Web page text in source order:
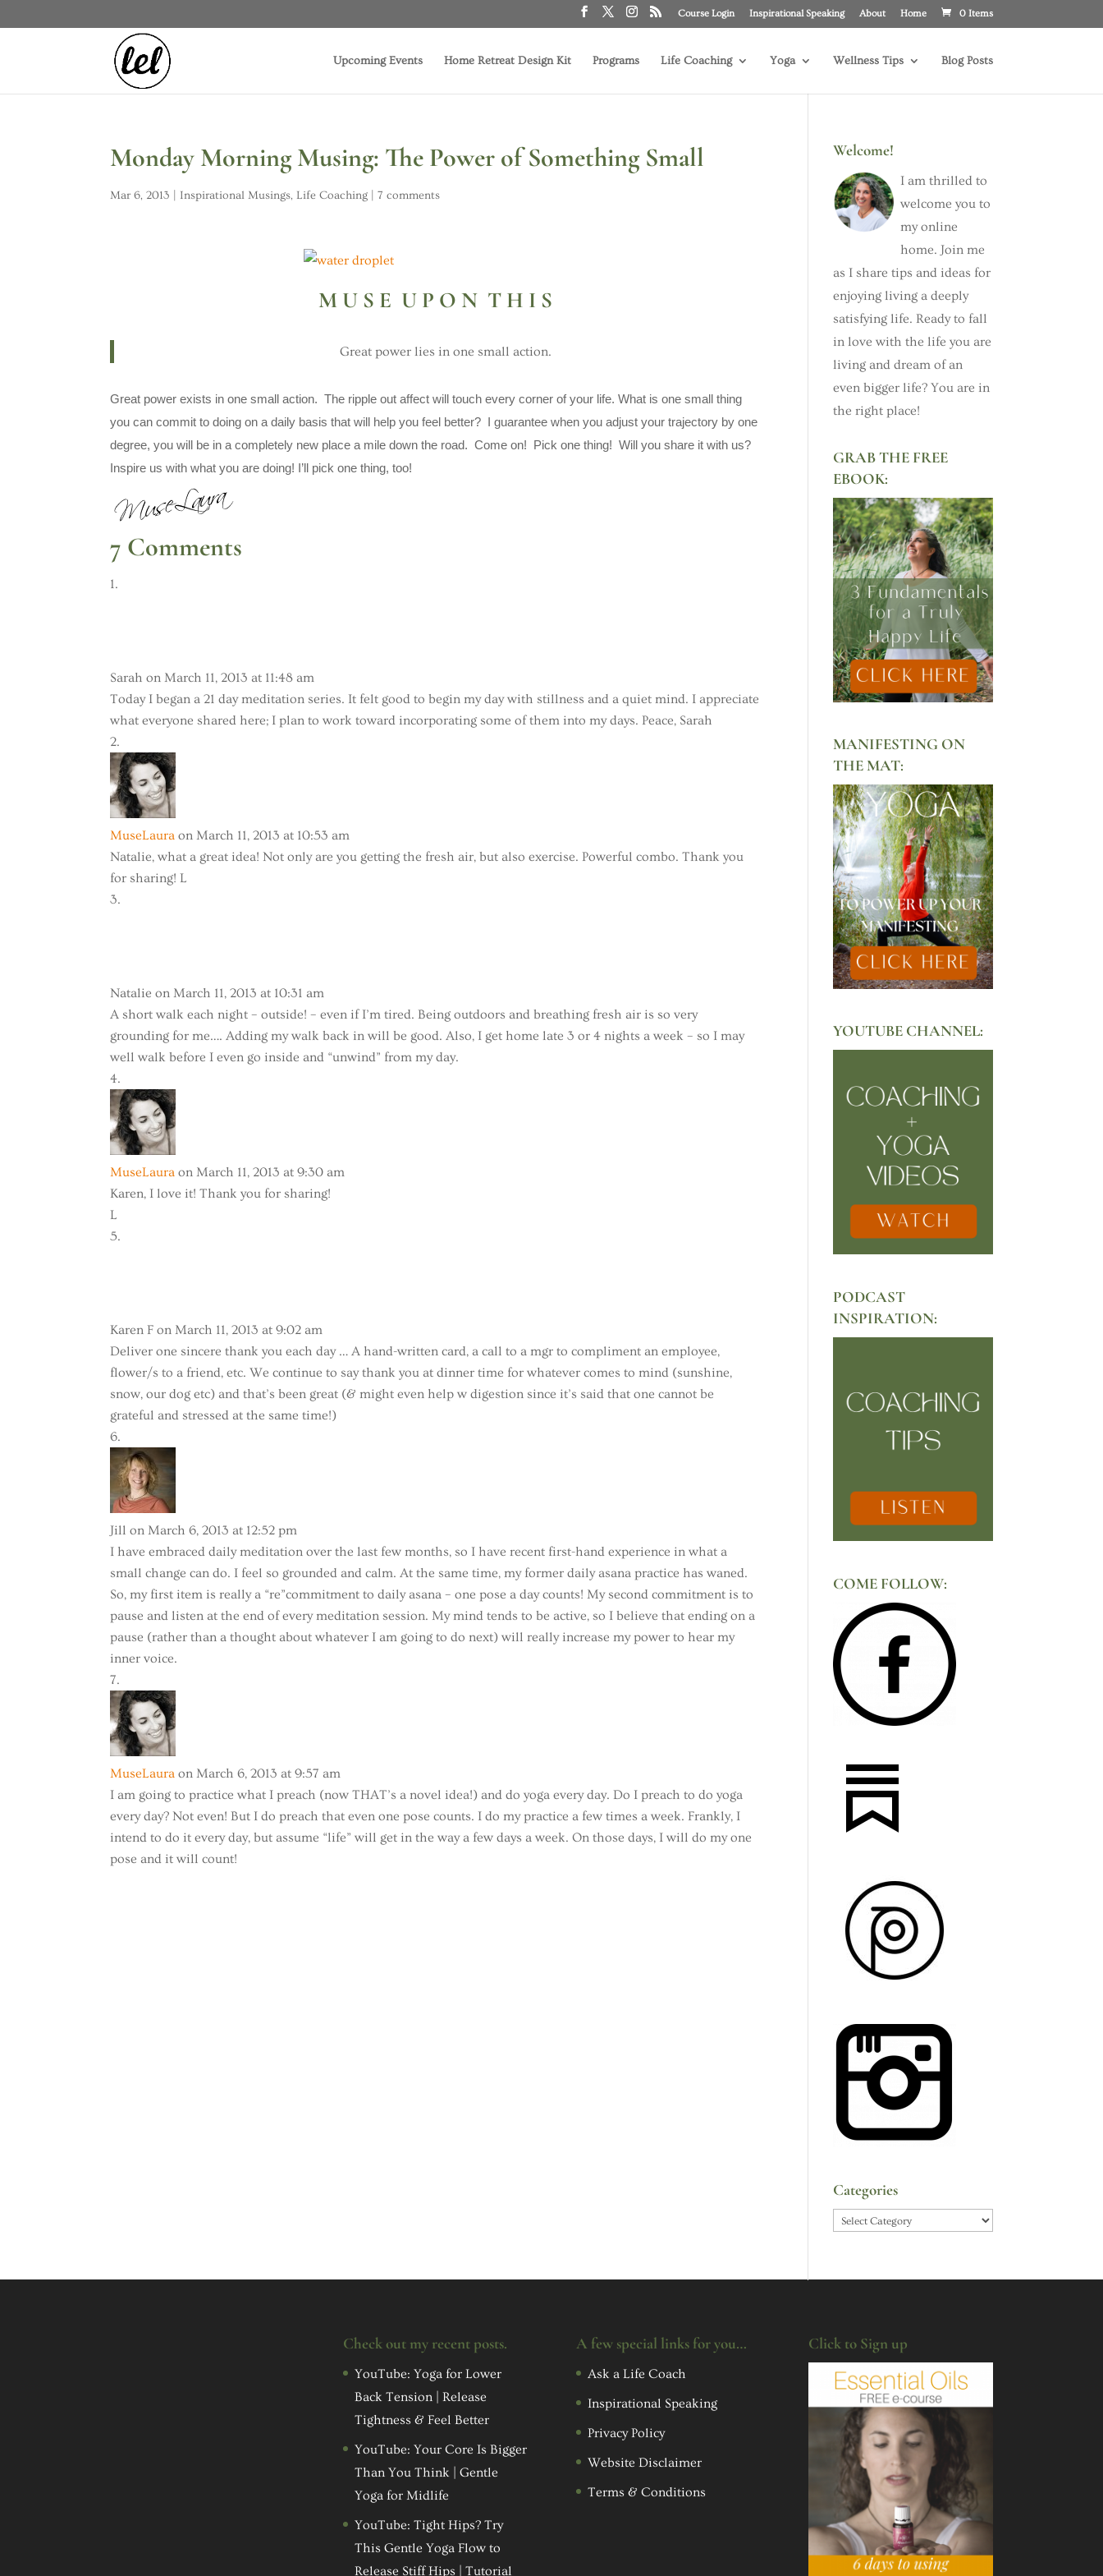
Course Login Inspirational Speaking About Home 0 Items
Upcoming Events Home Retreat Design Kit Programs Life Coaching Yoga Wellness Tips Blog Posts
Monday Morning Musing: The Power of Something Small
Mar 6, 2013 Inspirational Musings, Life Coaching |7 comments
M U S E U P O N T H I S
Great power lies in one small action.
Great power exists in one small action. The ripple out affect will touch every corner of your life. What is one small thing
you can commit to doing on a daily basis that will help you feel better? I guarantee when you adjust your trajectory by one
degree, you will be in a completely new place a mile down the road. Come on! Pick one thing! Will you share it with us?
Inspire us with what you are doing! I’ll pick one thing, too!
7 Comments
Sarah on March 11, 2013 at 11:48 am
Today I began a 21 day meditation series. It felt good to begin my day with stillness and a quiet mind. I appreciate
what everyone shared here; I plan to work toward incorporating some of them into my days. Peace, Sarah
MuseLaura on March 11, 2013 at 10:53 am
Natalie, what a great idea! Not only are you getting the fresh air, but also exercise. Powerful combo. Thank you
for sharing! L
Natalie on March 11, 2013 at 10:31 am
A short walk each night – outside! – even if I’m tired. Being outdoors and breathing fresh air is so very
grounding for me…. Adding my walk back in will be good. Also, I get home late 3 or 4 nights a week – so I may
well walk before I even go inside and “unwind” from my day.
MuseLaura on March 11, 2013 at 9:30 am
Karen, I love it! Thank you for sharing!
L
Karen F on March 11, 2013 at 9:02 am
Deliver one sincere thank you each day … A hand-written card, a call to a mgr to compliment an employee,
flower/s to a friend, etc. We continue to say thank you at dinner time for whatever comes to mind (sunshine,
snow, our dog etc) and that’s been great (& might even help w digestion since it’s said that one cannot be
grateful and stressed at the same time!)
Jill on March 6, 2013 at 12:52 pm
I have embraced daily meditation over the last few months, so I have recent first-hand experience in what a
small change can do. I feel so grounded and calm. At the same time, my former daily asana practice has waned.
So, my first item is really a “re”commitment to daily asana – one pose a day counts! My second commitment is to
pause and listen at the end of every meditation session. My mind tends to be active, so I believe that ending on a
pause (rather than a thought about whatever I am going to do next) will really increase my power to hear my
inner voice.
MuseLaura on March 6, 2013 at 9:57 am
I am going to practice what I preach (now THAT’s a novel idea!) and do yoga every day. Do I preach to do yoga
every day? Not even! But I do preach that even one pose counts. I do my practice a few times a week. Frankly, I
intend to do it every day, but assume “life” will get in the way a few days a week. On those days, I will do my one
pose and it will count!
Welcome!
I am thrilled to
welcome you to
my online
home. Join me
as I share tips and ideas for
enjoying living a deeply
satisfying life. Ready to fall
in love with the life you are
living and dream of an
even bigger life? You are in
the right place!
GRAB THE FREE
EBOOK:
MANIFESTING ON
THE MAT:
YOUTUBE CHANNEL:
PODCAST
INSPIRATION:
COME FOLLOW:
Categories
Categories
Check out my recent posts.
YouTube: Yoga for Lower
Back Tension | Release
Tightness & Feel Better
YouTube: Your Core Is Bigger
Than You Think | Gentle
Yoga for Midlife
YouTube: Tight Hips? Try
This Gentle Yoga Flow to
Release Stiff Hips | Tutorial
A few special links for you…
Ask a Life Coach
Inspirational Speaking
Privacy Policy
Website Disclaimer
Terms & Conditions
Click to Sign up